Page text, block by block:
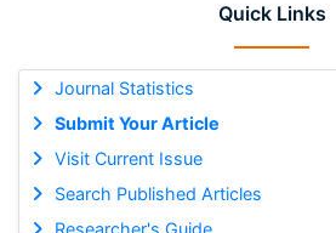
Quick Links
Journal Statistics
Submit Your Article
Visit Current Issue
Search Published Articles
Researcher's Guide